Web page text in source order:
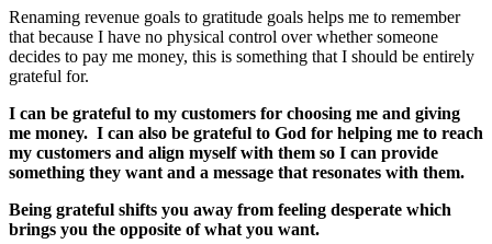
Renaming revenue goals to gratitude goals helps me to remember
that because I have no physical control over whether someone
decides to pay me money, this is something that I should be entirely
grateful for.
I can be grateful to my customers for choosing me and giving
me money. I can also be grateful to God for helping me to reach
my customers and align myself with them so I can provide
something they want and a message that resonates with them.
Being grateful shifts you away from feeling desperate which
brings you the opposite of what you want.